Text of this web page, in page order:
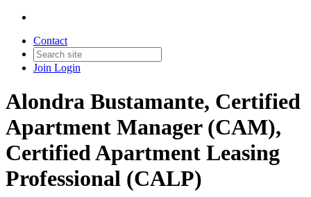
Contact
Join Login
Alondra Bustamante, Certified
Apartment Manager (CAM),
Certified Apartment Leasing
Professional (CALP)